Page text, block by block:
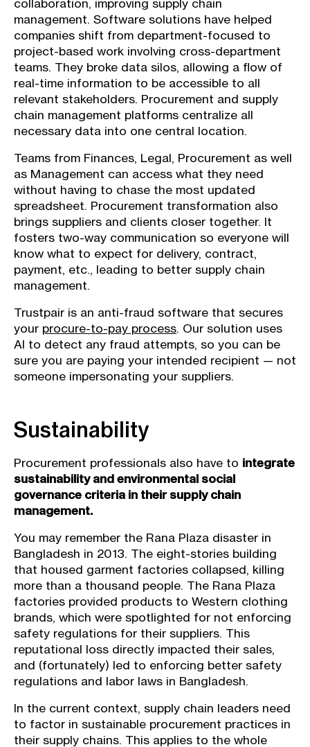
collaboration, improving supply chain
management. Software solutions have helped
companies shift from department-focused to
project-based work involving cross-department
teams. They broke data silos, allowing a flow of
real-time information to be accessible to all
relevant stakeholders. Procurement and supply
chain management platforms centralize all
necessary data into one central location.
Teams from Finances, Legal, Procurement as well
as Management can access what they need
without having to chase the most updated
spreadsheet. Procurement transformation also
brings suppliers and clients closer together. It
fosters two-way communication so everyone will
know what to expect for delivery, contract,
payment, etc., leading to better supply chain
management.
Trustpair is an anti-fraud software that secures
your procure-to-pay process. Our solution uses
AI to detect any fraud attempts, so you can be
sure you are paying your intended recipient — not
someone impersonating your suppliers.
Sustainability
Procurement professionals also have to integrate
sustainability and environmental social
governance criteria in their supply chain
management.
You may remember the Rana Plaza disaster in
Bangladesh in 2013. The eight-stories building
that housed garment factories collapsed, killing
more than a thousand people. The Rana Plaza
factories provided products to Western clothing
brands, which were spotlighted for not enforcing
safety regulations for their suppliers. This
reputational loss directly impacted their sales,
and (fortunately) led to enforcing better safety
regulations and labor laws in Bangladesh.
In the current context, supply chain leaders need
to factor in sustainable procurement practices in
their supply chains. This applies to the whole